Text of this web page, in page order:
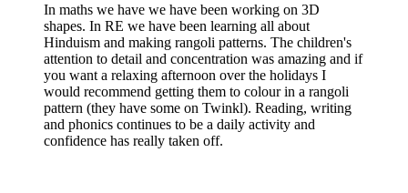
In maths we have we have been working on 3D
shapes. In RE we have been learning all about
Hinduism and making rangoli patterns. The children's
attention to detail and concentration was amazing and if
you want a relaxing afternoon over the holidays I
would recommend getting them to colour in a rangoli
pattern (they have some on Twinkl). Reading, writing
and phonics continues to be a daily activity and
confidence has really taken off.